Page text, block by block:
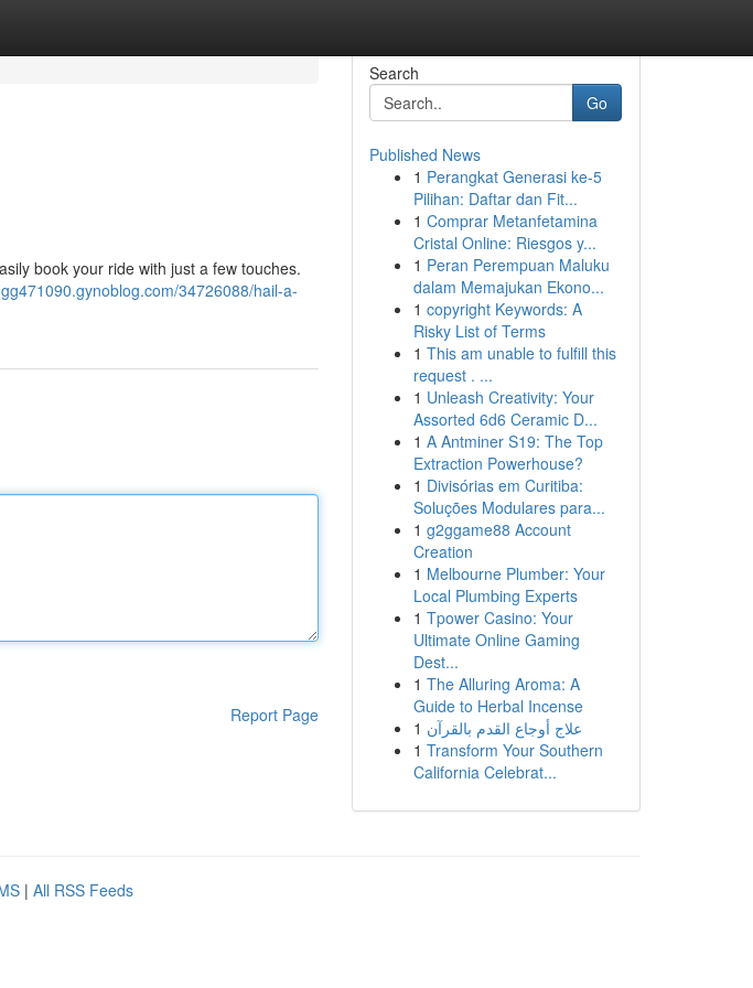
book your ride with just a few touches.
34726088/hail-a-
Report Page
Search
Go
Published News
1 Perangkat Generasi ke-5
Pilihan: Daftar dan Fit...
1 Comprar Metanfetamina
Cristal Online: Riesgos y...
1 Peran Perempuan Maluku
dalam Memajukan Ekono...
1 copyright Keywords: A
Risky List of Terms
1 This am unable to fulfill this
request . ...
1 Unleash Creativity: Your
Assorted 6d6 Ceramic D...
1 A Antminer S19: The Top
Extraction Powerhouse?
1 Divisórias em Curitiba:
Soluções Modulares para...
1 g2ggame88 Account
Creation
1 Melbourne Plumber: Your
Local Plumbing Experts
1 Tpower Casino: Your
Ultimate Online Gaming
Dest...
1 The Alluring Aroma: A
Guide to Herbal Incense
1 علاج أوجاع القدم بالقرآن
1 Transform Your Southern
California Celebrat...
| All RSS Feeds